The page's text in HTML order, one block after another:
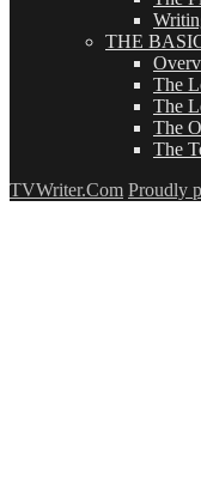
THE
The
The
The
The
TVWriter.Com Proudly